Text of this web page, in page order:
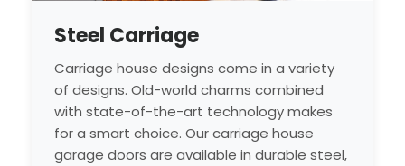
Steel Carriage
Carriage house designs come in a variety
of designs. Old-world charms combined
with state-of-the-art technology makes
for a smart choice. Our carriage house
garage doors are available in durable steel,